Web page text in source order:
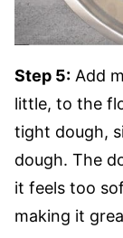
Step 5: Add
little, to the
tight dough,
dough. The
it feels too
making it